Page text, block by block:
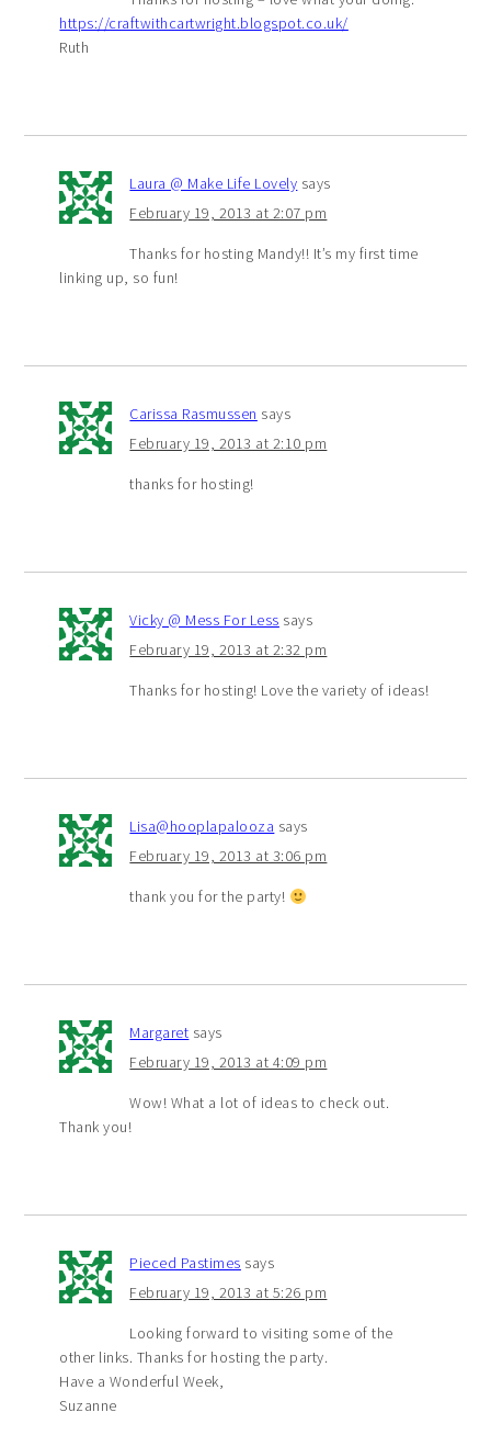
https://craftwithcartwright.blogspot.co.uk/
Ruth
Laura @ Make Life Lovely says
February 19, 2013 at 2:07 pm
Thanks for hosting Mandy!! It’s my first time
linking up, so fun!
Carissa Rasmussen says
February 19, 2013 at 2:10 pm
thanks for hosting!
Vicky @ Mess For Less says
February 19, 2013 at 2:32 pm
Thanks for hosting! Love the variety of ideas!
Lisa@hooplapalooza says
February 19, 2013 at 3:06 pm
thank you for the party!
Margaret says
February 19, 2013 at 4:09 pm
Wow! What a lot of ideas to check out.
Thank you!
Pieced Pastimes says
February 19, 2013 at 5:26 pm
Looking forward to visiting some of the
other links. Thanks for hosting the party.
Have a Wonderful Week,
Suzanne